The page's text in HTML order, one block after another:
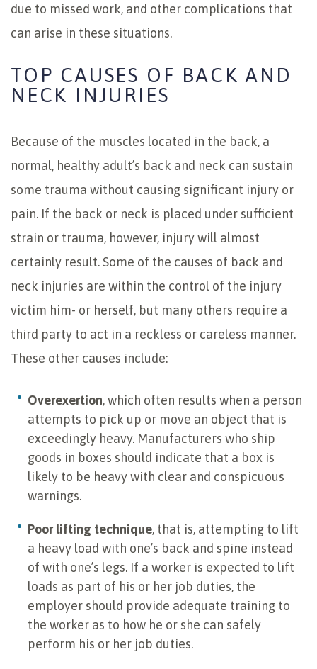
due to missed work, and other complications that
can arise in these situations.
TOP CAUSES OF BACK AND
NECK INJURIES
Because of the muscles located in the back, a
normal, healthy adult’s back and neck can sustain
some trauma without causing significant injury or
pain. If the back or neck is placed under sufficient
strain or trauma, however, injury will almost
certainly result. Some of the causes of back and
neck injuries are within the control of the injury
victim him- or herself, but many others require a
third party to act in a reckless or careless manner.
These other causes include:
Overexertion, which often results when a person
attempts to pick up or move an object that is
exceedingly heavy. Manufacturers who ship
goods in boxes should indicate that a box is
likely to be heavy with clear and conspicuous
warnings.
Poor lifting technique, that is, attempting to lift
a heavy load with one’s back and spine instead
of with one’s legs. If a worker is expected to lift
loads as part of his or her job duties, the
employer should provide adequate training to
the worker as to how he or she can safely
perform his or her job duties.